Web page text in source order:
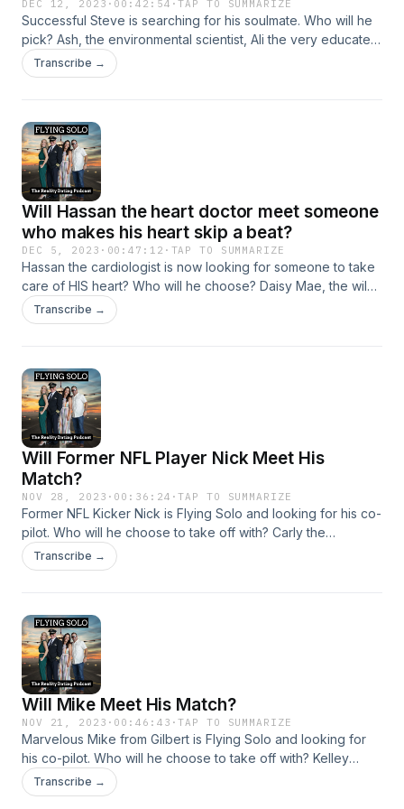
DEC 12, 2023 · 00:42:54 ·TAP TO SUMMARIZE
Successful Steve is searching for his soulmate. Who will he
pick? Ash, the environmental scientist, Ali the very educated
high school teacher, or Michelle, the classically trained
pianist? Listen to find out!
Transcribe →
Will Hassan the heart doctor meet someone
who makes his heart skip a beat?
DEC 5, 2023 · 00:47:12 · TAP TO SUMMARIZE
Hassan the cardiologist is now looking for someone to take
care of HIS heart? Who will he choose? Daisy Mae, the wild
blonde bombshell, Lauren who is creative, crafty, and fun
loving, or Lindsay, the "crazy, sexy, cool" aesthetician from
Transcribe →
Will Former NFL Player Nick Meet His
Match?
NOV 28, 2023 · 00:36:24 ·TAP TO SUMMARIZE
Former NFL Kicker Nick is Flying Solo and looking for his co-
pilot. Who will he choose to take off with? Carly the
glamorous Eagles fan who loves to be wined and dined, or
Crazy Kelly the tan artist who gets bored easily. Listen to find
Transcribe →
Will Mike Meet His Match?
NOV 21, 2023 · 00:46:43 ·TAP TO SUMMARIZE
Marvelous Mike from Gilbert is Flying Solo and looking for
his co-pilot. Who will he choose to take off with? Kelley
Anne, the uber fit blonde bombshell, Tracy, the nurse
practitioner who loves taking care of people, or Mo, the
Transcribe →